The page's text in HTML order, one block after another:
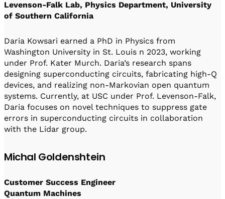
Levenson-Falk Lab, Physics Department, University
of Southern California
Daria Kowsari earned a PhD in Physics from
Washington University in St. Louis n 2023, working
under Prof. Kater Murch. Daria’s research spans
designing superconducting circuits, fabricating high-Q
devices, and realizing non-Markovian open quantum
systems. Currently, at USC under Prof. Levenson-Falk,
Daria focuses on novel techniques to suppress gate
errors in superconducting circuits in collaboration
with the Lidar group.
Michal Goldenshtein
Customer Success Engineer
Quantum Machines